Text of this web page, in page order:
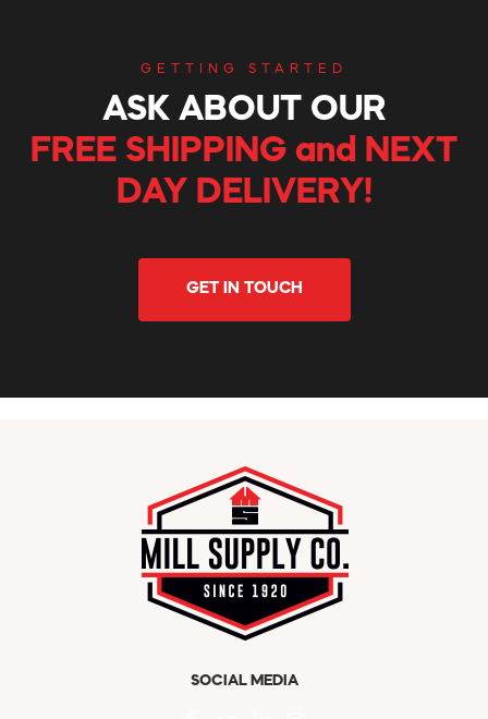
GETTING STARTED
ASK ABOUT OUR
FREE SHIPPING and NEXT
DAY DELIVERY!
GET IN TOUCH
SOCIAL MEDIA